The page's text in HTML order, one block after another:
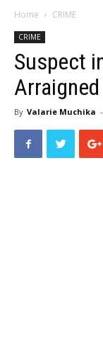
Home CRIME
CRIME
Suspect
Arraigned
By Valarie Muchika -